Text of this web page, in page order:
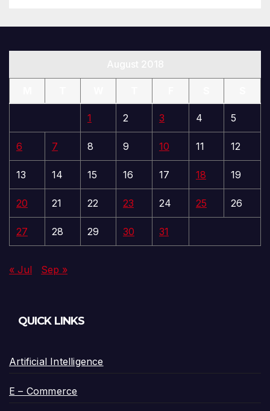
1 2 3 4 5
6 7 8 9 10 11 12
13 14 15 16 17 18 19
20 21 22 23 24 25 26
27 28 29 30 31
« Jul Sep »
QUICK LINKS
Artificial Intelligence
E – Commerce